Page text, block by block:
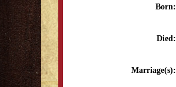
Born:
Died:
Marriage(s):